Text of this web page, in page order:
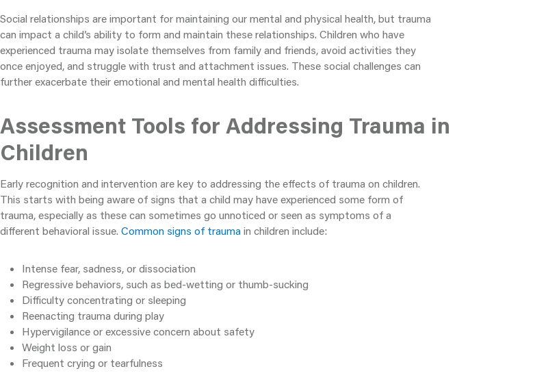
Social relationships are important for maintaining our mental and physical health, but trauma
can impact a child’s ability to form and maintain these relationships. Children who have
experienced trauma may isolate themselves from family and friends, avoid activities they
once enjoyed, and struggle with trust and attachment issues. These social challenges can
further exacerbate their emotional and mental health difficulties.
Assessment Tools for Addressing Trauma in
Children
Early recognition and intervention are key to addressing the effects of trauma on children.
This starts with being aware of signs that a child may have experienced some form of
trauma, especially as these can sometimes go unnoticed or seen as symptoms of a
different behavioral issue. Common signs of trauma in children include:
Intense fear, sadness, or dissociation
Regressive behaviors, such as bed-wetting or thumb-sucking
Difficulty concentrating or sleeping
Reenacting trauma during play
Hypervigilance or excessive concern about safety
Weight loss or gain
Frequent crying or tearfulness